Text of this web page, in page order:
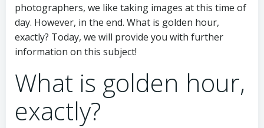
photographers, we like taking images at this time of
day. However, in the end. What is golden hour,
exactly? Today, we will provide you with further
information on this subject!
What is golden hour,
exactly?